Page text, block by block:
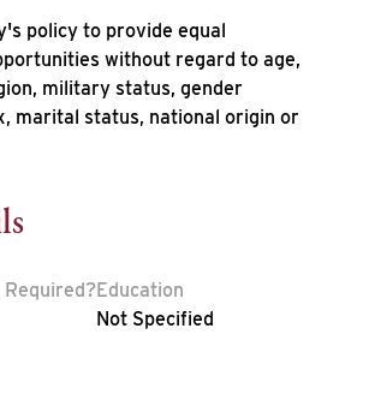
policy to provide equal
without regard to age,
military status, gender
marital status, national origin or
Required? Education
Not Specified